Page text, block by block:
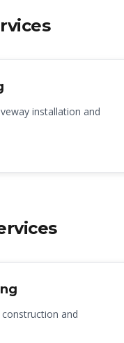
installation and
and